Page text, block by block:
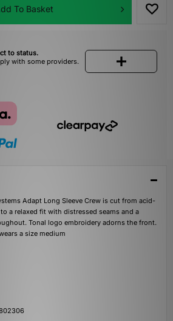
To Basket
to status.
with some providers.
Adapt Long Sleeve Crew is cut from acid-
a relaxed fit with distressed seams and a
Tonal logo embroidery adorns the front.
a size medium